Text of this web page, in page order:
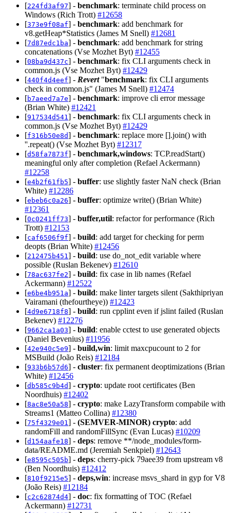
[224fd3af97] - benchmark: terminate child process on
Windows (Rich Trott) #12658
[373e9f08af] - benchmark: add benchmark for
v8.getHeap*Statistics (James M Snell) #12681
[7d87edc1ba] - benchmark: add benchmark for string
concatenations (Vse Mozhet Byt) #12455
[08ba9d437c] - benchmark: fix CLI arguments check in
common.js (Vse Mozhet Byt) #12429
[440f4d4eef] - Revert"benchmark: fix CLI arguments
check in common.js" (James M Snell) #12474
[b7aeed7a7e] - benchmark: improve cli error message
(Brian White) #12421
[917534d541 ] - benchmark: fix CLI arguments check in
common.js (Vse Mozhet Byt) #12429
[f316b50e8d] - benchmark: replace more [].join() with
''.repeat() (Vse Mozhet Byt) #12317
[d58fa7873f] - benchmark,windows: TCP.readStart()
meaningful only after completion (Refael Ackermann)
#12258
[e4b2f61fb5] - buffer: use slightly faster NaN check (Brian
White) #12286
[ebeb6c0a26] - buffer: optimize write() (Brian White)
#12361
[0c0241ff73] - buffer,util: refactor for performance (Rich
Trott) #12153
[caf6506f9f] - build: add target for checking for perm
deopts (Brian White) #12456
[212475b451 ] - build: use do_not_edit variable where
possible (Ruslan Bekenev) #12610
[78ac637fe2] - build: fix case in lib names (Refael
Ackermann) #12522
[e6be4b951a] - build: make linter targets silent (Sakthipriyan
Vairamani (thefourtheye)) #12423
[4d9e6718f8] - build: run cpplint even if jslint failed (Ruslan
Bekenev) #12276
[9662ca1a03] - build: enable cctest to use generated objects
(Daniel Bevenius) #11956
[42e940c5e9] - build,win: limit maxcpucount to 2 for
MSBuild (João Reis) #12184
[933b6b57d6] - cluster: fix permanent deoptimizations (Brian
White) #12456
[db585c9b4d] - crypto: update root certificates (Ben
Noordhuis) #12402
[8ac8e50a58] - crypto: make LazyTransform compabile with
Streams1 (Matteo Collina) #12380
[75f4329e01 ] - (SEMVER-MINOR) crypto: add
randomFill and randomFillSync (Evan Lucas) #10209
[d154aafe18] - deps: remove **/node_modules/form-
data/README.md (Jeremiah Senkpiel) #12643
[e8595c505b] - deps: cherry-pick 79aee39 from upstream v8
(Ben Noordhuis) #12412
[810f9215e5] - deps,win: increase msvs_shard in gyp for V8
(João Reis) #12184
[c2c62874d4] - doc: fix formatting of TOC (Refael
Ackermann) #12731